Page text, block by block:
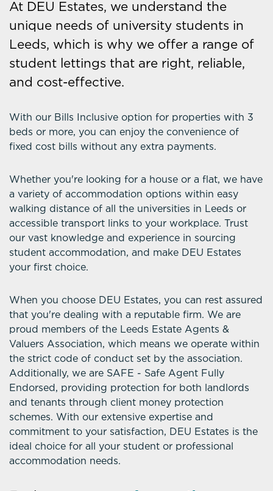
At DEU Estates, we understand the
unique needs of university students in
Leeds, which is why we offer a range of
student lettings that are right, reliable,
and cost-effective.
With our Bills Inclusive option for properties with 3
beds or more, you can enjoy the convenience of
fixed cost bills without any extra payments.
Whether you're looking for a house or a flat, we have
a variety of accommodation options within easy
walking distance of all the universities in Leeds or
accessible transport links to your workplace. Trust
our vast knowledge and experience in sourcing
student accommodation, and make DEU Estates
your first choice.
When you choose DEU Estates, you can rest assured
that you're dealing with a reputable firm. We are
proud members of the Leeds Estate Agents &
Valuers Association, which means we operate within
the strict code of conduct set by the association.
Additionally, we are SAFE - Safe Agent Fully
Endorsed, providing protection for both landlords
and tenants through client money protection
schemes. With our extensive expertise and
commitment to your satisfaction, DEU Estates is the
ideal choice for all your student or professional
accommodation needs.